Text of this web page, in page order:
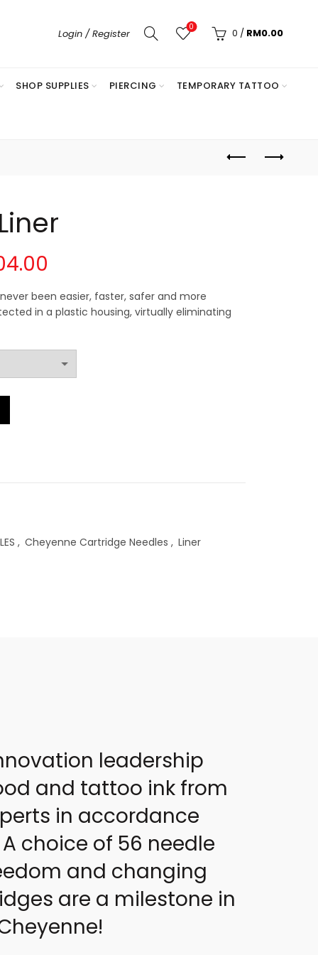
Login / Register
0 0 / RM0.00
SHOP SUPPLIES PIERCING TEMPORARY TATTOO
range:
RM85.00
through
been easier, faster, safer and more
in a plastic housing, virtually eliminating
, Cheyenne Cartridge Needles , Liner
leadership
and tattoo ink from
in accordance
choice of 56 needle
and changing
are a milestone in